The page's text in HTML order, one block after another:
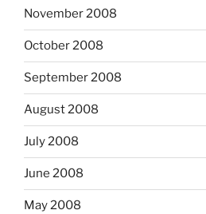
November 2008
October 2008
September 2008
August 2008
July 2008
June 2008
May 2008